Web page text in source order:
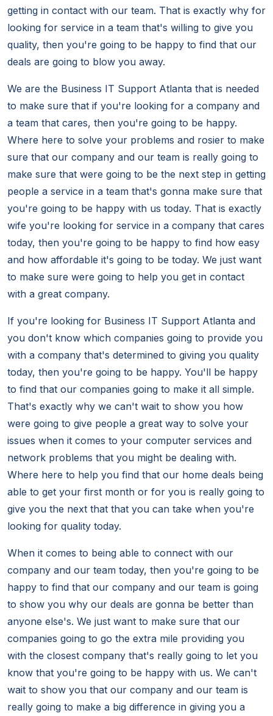
getting in contact with our team. That is exactly why for
looking for service in a team that's willing to give you
quality, then you're going to be happy to find that our
deals are going to blow you away.
We are the Business IT Support Atlanta that is needed
to make sure that if you're looking for a company and
a team that cares, then you're going to be happy.
Where here to solve your problems and rosier to make
sure that our company and our team is really going to
make sure that were going to be the next step in getting
people a service in a team that's gonna make sure that
you're going to be happy with us today. That is exactly
wife you're looking for service in a company that cares
today, then you're going to be happy to find how easy
and how affordable it's going to be today. We just want
to make sure were going to help you get in contact
with a great company.
If you're looking for Business IT Support Atlanta and
you don't know which companies going to provide you
with a company that's determined to giving you quality
today, then you're going to be happy. You'll be happy
to find that our companies going to make it all simple.
That's exactly why we can't wait to show you how
were going to give people a great way to solve your
issues when it comes to your computer services and
network problems that you might be dealing with.
Where here to help you find that our home deals being
able to get your first month or for you is really going to
give you the next that that you can take when you're
looking for quality today.
When it comes to being able to connect with our
company and our team today, then you're going to be
happy to find that our company and our team is going
to show you why our deals are gonna be better than
anyone else's. We just want to make sure that our
companies going to go the extra mile providing you
with the closest company that's really going to let you
know that you're going to be happy with us. We can't
wait to show you that our company and our team is
really going to make a big difference in giving you a